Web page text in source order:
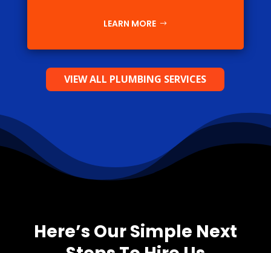
LEARN MORE
VIEW ALL PLUMBING SERVICES
Here’s Our Simple Next